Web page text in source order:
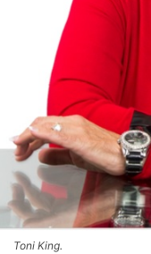
Toni King.